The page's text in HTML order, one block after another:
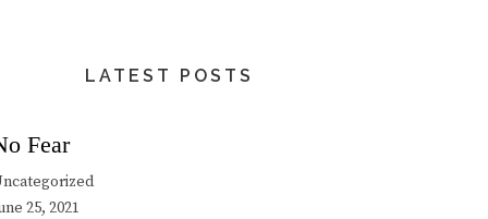
LATEST POSTS
Fear
25, 2021